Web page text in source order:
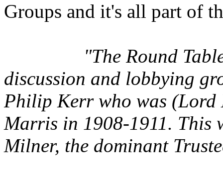
Groups and it's all part of
"The Round
discussion and lobbying
Philip Kerr who was
Marris in 1908-1911. This
Milner, the dominant